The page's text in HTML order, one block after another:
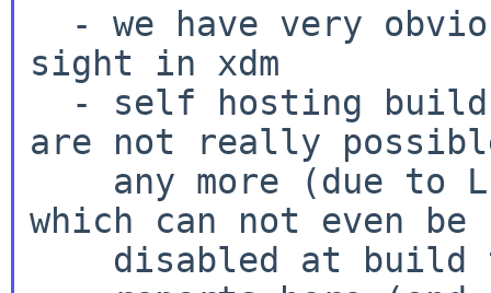
sight in xdm
are not really
which can not even be